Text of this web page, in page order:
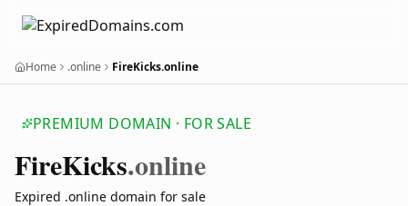
Home .online FireKicks.online
PREMIUM DOMAIN · FOR SALE
FireKicks.online
Expired .online domain for sale